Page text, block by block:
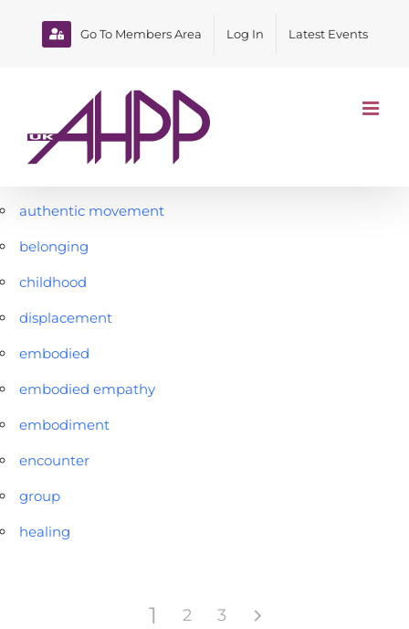
content
Go To Members Area Log In Latest Events
authentic movement
belonging
childhood
displacement
embodied
embodied empathy
embodiment
encounter
group
healing
1 2 3